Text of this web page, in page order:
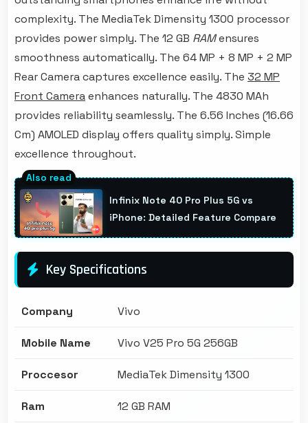
complexity. The MediaTek Dimensity 1300 processor
provides power simply. The 12 GB RAMensures
smoothness automatically. The 64 MP + 8 MP + 2 MP
Rear Camera captures excellence easily. The 32 MP
Front Cameraenhances naturally. The 4830 MAh
provides reliability seamlessly. The 6.56 Inches (16.66
Cm) AMOLED display offers quality simply. Simple
excellence throughout.
Infinix Note 40 Pro Plus 5G vs
iPhone: Detailed Feature Compare
Key Specifications
Company Vivo
Mobile Name Vivo V25 Pro 5G 256GB
Proccesor MediaTek Dimensity 1300
Ram 12 GB RAM